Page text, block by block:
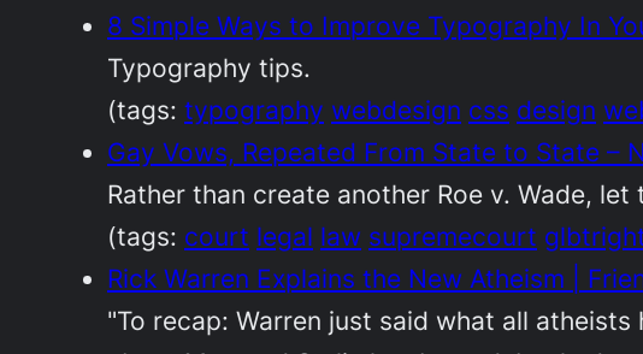
8 Simple Ways to Improve Typography In
Typography tips.
(tags: typography webdesign css design
Gay Vows, Repeated From State to State –
Rather than create another Roe v. Wade,
(tags: court legal law supremecourt
Rick Warren Explains the New Atheism |
"To recap: Warren just said what all